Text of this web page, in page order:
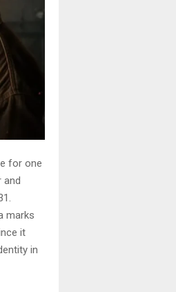
for one
and
marks
it
in